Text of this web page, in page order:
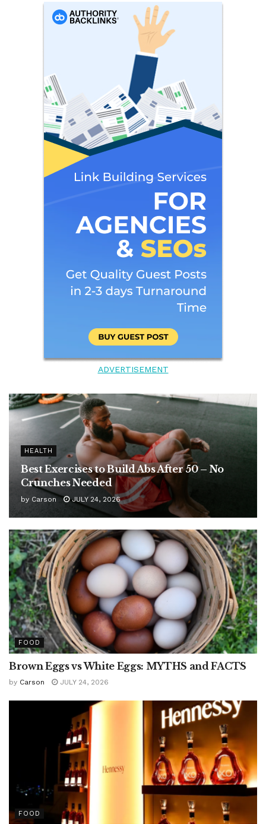
ADVERTISEMENT
HEALTH
Best Exercises to Build Abs After 50 – No
Crunches Needed
by Carson JULY 24, 2026
FOOD
Brown Eggs vs White Eggs: MYTHS and FACTS
by Carson JULY 24, 2026
FOOD